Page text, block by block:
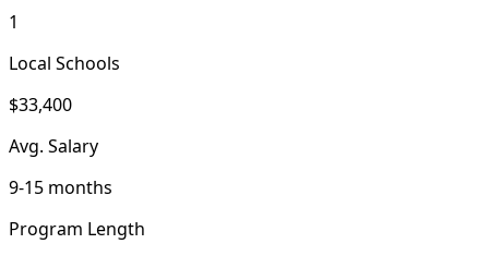
1
Local Schools
$33,400
Avg. Salary
9-15 months
Program Length